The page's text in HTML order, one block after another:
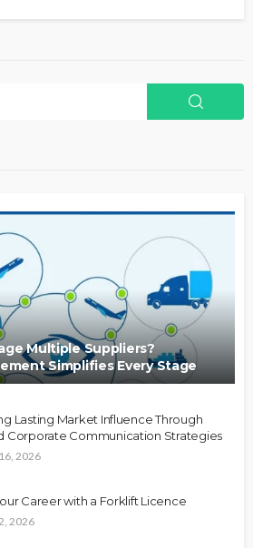
Multiple Suppliers?
Simplifies Every Stage
Lasting Market Influence Through
Corporate Communication Strategies
2026
Career with a Forklift Licence
2026